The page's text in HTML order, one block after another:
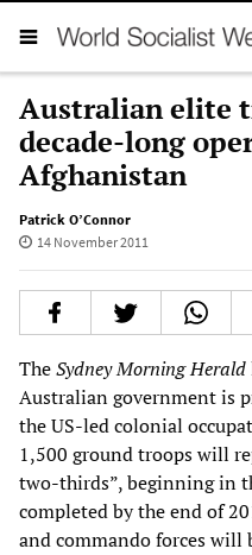
Australian elite
decade-long
Afghanistan
Patrick O’Connor
14 November 2011
TheSydney Morning Herald
Australian government is
the US-led colonial
1,500 ground troops will
two-thirds”, beginning in
completed by the end of
and commando forces will